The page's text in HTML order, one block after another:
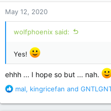
n
s
:
May 12, 2020
wolfphoenix said:
Yes!
ehhh ... I hope so but ... nah.
R
a
mal, kingricefan and